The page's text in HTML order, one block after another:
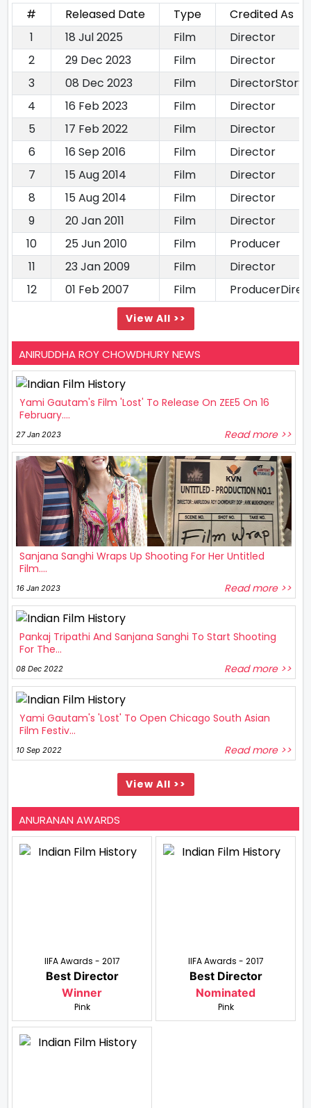
# Released Date Type
Credited As
1
18 Jul 2025 Film
Director
2
29 Dec 2023 Film
Director
3
08 Dec 2023 Film
DirectorStory
4
16 Feb 2023 Film
Director
5
17 Feb 2022 Film
Director
6
16 Sep 2016 Film
Director
7
15 Aug 2014 Film
Director
8
15 Aug 2014 Film
Director
9
20 Jan 2011 Film
Director
10
25 Jun 2010 Film
Producer
11
23 Jan 2009 Film
Director
12
01 Feb 2007 Film
View All >>
ANIRUDDHA ROY CHOWDHURY NEWS
Yami Gautam's Film 'Lost' To Release On ZEE5 On 16
February....
27 Jan 2023 Read more >>
Sanjana Sanghi Wraps Up Shooting For Her Untitled
Film....
16 Jan 2023 Read more >>
Pankaj Tripathi And Sanjana Sanghi To Start Shooting
For The...
08 Dec 2022 Read more >>
Yami Gautam's 'Lost' To Open Chicago South Asian
Film Festiv...
10 Sep 2022 Read more >>
View All >>
ANURANAN AWARDS
IIFA Awards - 2017
Best Director
Winner
Pink
IIFA Awards - 2017
Best Director
Nominated
Pink